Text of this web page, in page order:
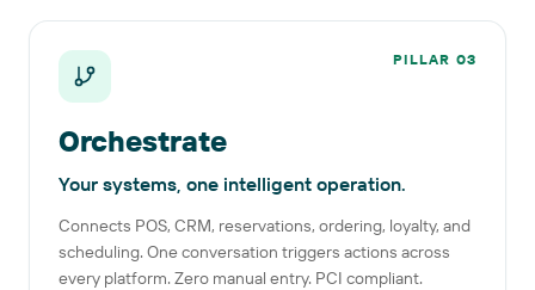
PILLAR 03
Orchestrate
Your systems, one intelligent operation.
Connects POS, CRM, reservations, ordering, loyalty, and
scheduling. One conversation triggers actions across
every platform. Zero manual entry. PCI compliant.